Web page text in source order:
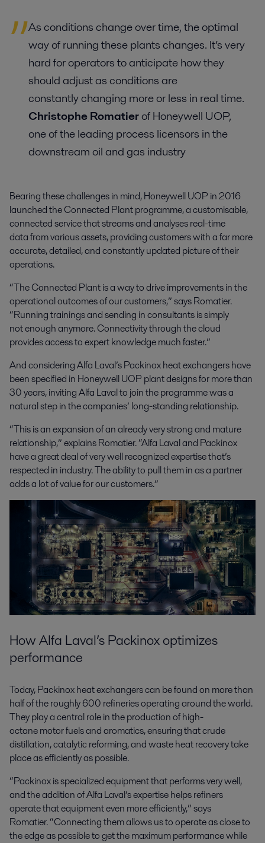
As conditions change over time, the optimal
way of running these plants changes. It’s very
hard for operators to anticipate how they
should adjust as conditions are
constantly changing more or less in real time.
Christophe Romatierof Honeywell UOP,
one of the leading process licensors in the
downstream oil and gas industry
Bearing these challenges in mind, Honeywell UOP in 2016
launched the Connected Plant programme, a customisable,
connected service that streams and analyses real-time
data from various assets, providing customers with a far more
accurate, detailed, and constantly updated picture of their
operations.
“The Connected Plant is a way to drive improvements in the
operational outcomes of our customers,” says Romatier.
“Running trainings and sending in consultants is simply
not enough anymore. Connectivity through the cloud
provides access to expert knowledge much faster.”
And considering Alfa Laval’s Packinox heat exchangers have
been specified in Honeywell UOP plant designs for more than
30 years, inviting Alfa Laval to join the programme was a
natural step in the companies’ long-standing relationship.
“This is an expansion of an already very strong and mature
relationship,” explains Romatier. “Alfa Laval and Packinox
have a great deal of very well recognized expertise that’s
respected in industry. The ability to pull them in as a partner
adds a lot of value for our customers.”
How Alfa Laval’s Packinox optimizes
performance
Today, Packinox heat exchangers can be found on more than
half of the roughly 600 refineries operating around the world.
They play a central role in the production of high-
octane motor fuels and aromatics, ensuring that crude
distillation, catalytic reforming, and waste heat recovery take
place as efficiently as possible.
“Packinox is specialized equipment that performs very well,
and the addition of Alfa Laval’s expertise helps refiners
operate that equipment even more efficiently,” says
Romatier. “Connecting them allows us to operate as close to
the edge as possible to get the maximum performance while